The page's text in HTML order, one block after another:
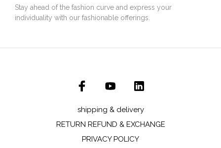
Stay ahead of the fashion curve and express your
individuality with our fashionable offerings.
shipping & delivery
RETURN REFUND & EXCHANGE
PRIVACY POLICY